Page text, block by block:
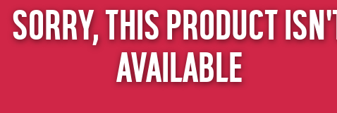
SORRY, THIS PRODUCT
AVAILABLE